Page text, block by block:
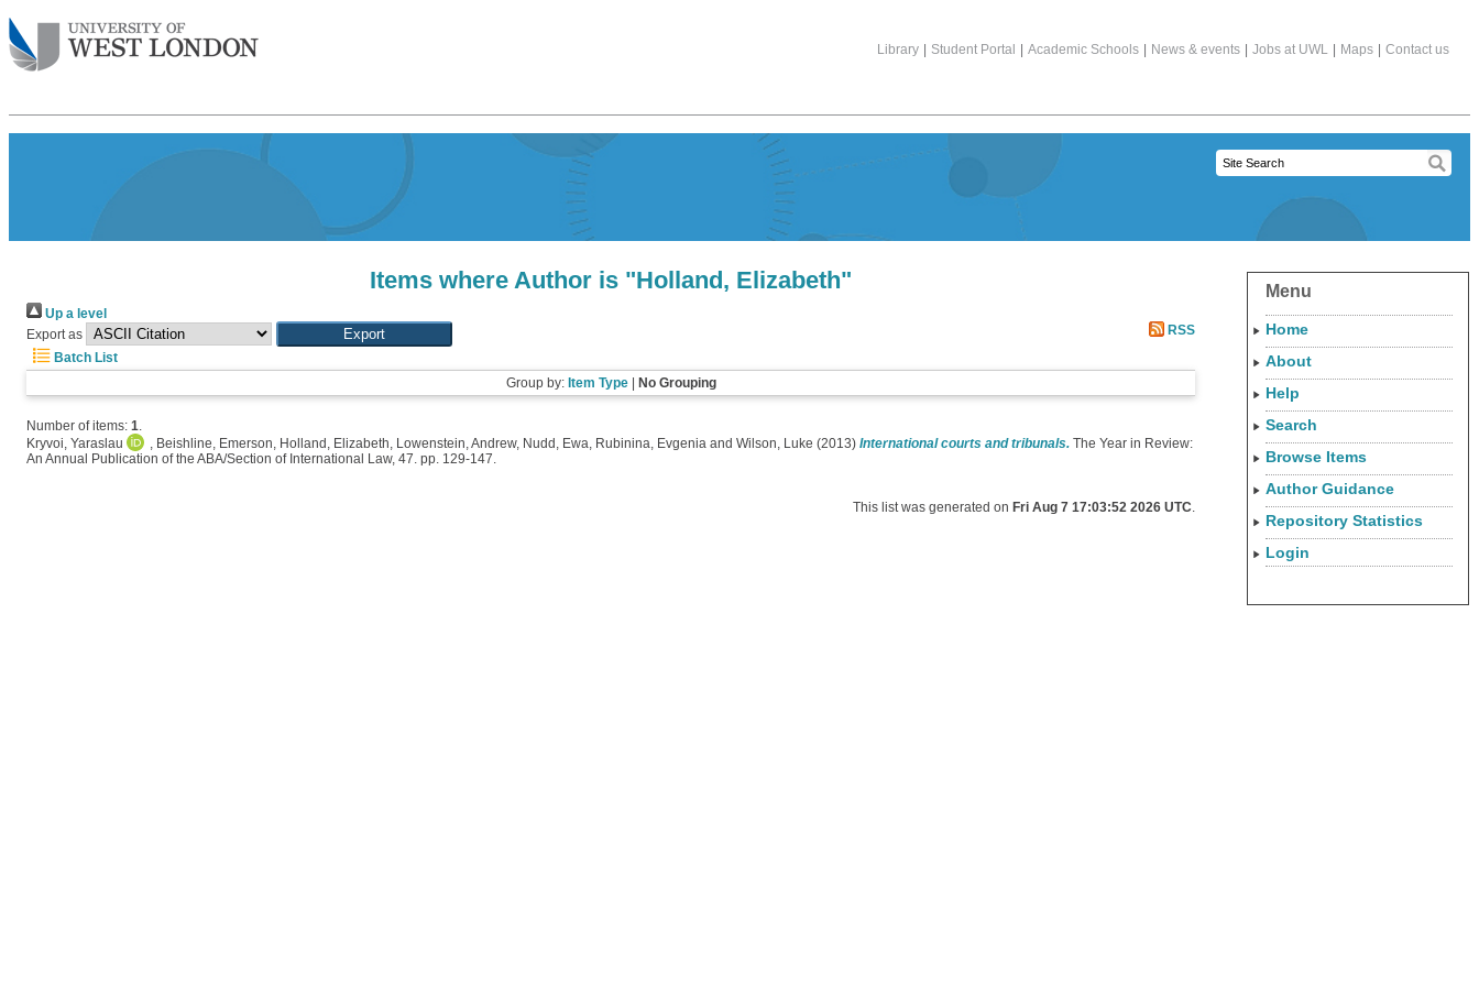
Library Student Portal Academic Schools News & events Jobs at UWL Maps Contact us
Items where Author is "Holland, Elizabeth"
Up a level
Export as
RSS
Batch List
Group by: Item Type| No Grouping
Number of items: 1.
Kryvoi, Yaraslau
, Beishline, Emerson, Holland, Elizabeth, Lowenstein, Andrew, Nudd, Ewa, Rubinina, Evgenia and Wilson, Luke (2013) International courts and tribunals. The Year in Review:
An Annual Publication of the ABA/Section of International Law, 47. pp. 129-147.
This list was generated on Fri Aug 7 17:03:52 2026 UTC.
Menu
Home
About
Help
Search
Browse Items
Author Guidance
Repository Statistics
Login